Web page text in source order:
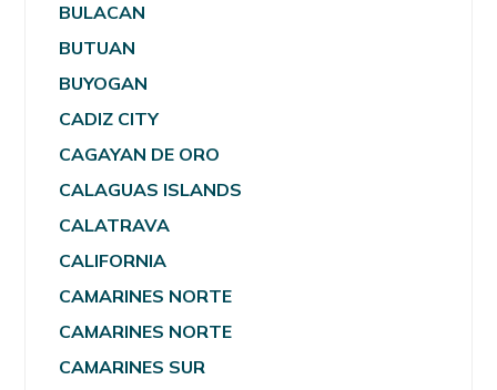
BULACAN
BUTUAN
BUYOGAN
CADIZ CITY
CAGAYAN DE ORO
CALAGUAS ISLANDS
CALATRAVA
CALIFORNIA
CAMARINES NORTE
CAMARINES NORTE
CAMARINES SUR